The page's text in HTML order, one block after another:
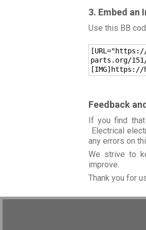
3. Embed an
Use this BB
parts.org/151/
[IMG]https://
Feedback
If you find that
Electrical
any errors on
We strive to
improve.
Thank you for